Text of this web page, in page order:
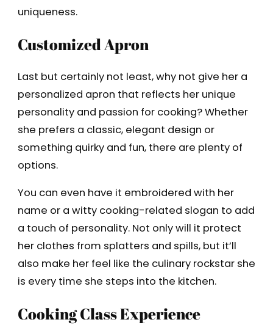
uniqueness.
Customized Apron
Last but certainly not least, why not give her a
personalized apron that reflects her unique
personality and passion for cooking? Whether
she prefers a classic, elegant design or
something quirky and fun, there are plenty of
options.
You can even have it embroidered with her
name or a witty cooking-related slogan to add
a touch of personality. Not only will it protect
her clothes from splatters and spills, but it’ll
also make her feel like the culinary rockstar she
is every time she steps into the kitchen.
Cooking Class Experience